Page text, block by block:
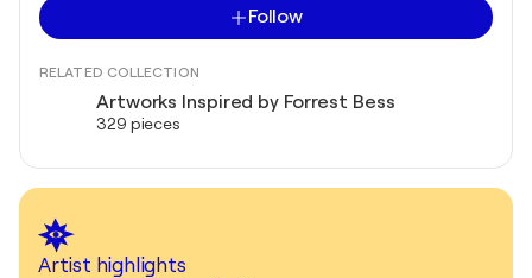
Follow
RELATED COLLECTION
Artworks Inspired by Forrest Bess
329 pieces
Artist highlights